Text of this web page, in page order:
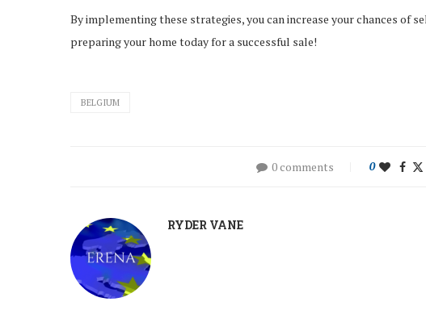
By implementing these strategies, you can increase your chances of
preparing your home today for a successful sale!
BELGIUM
0 comments 0
RYDER VANE